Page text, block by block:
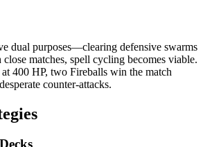
dual purposes—clearing defensive swarms
matches, spell cycling becomes viable.
400 HP, two Fireballs win the match
counter-attacks.